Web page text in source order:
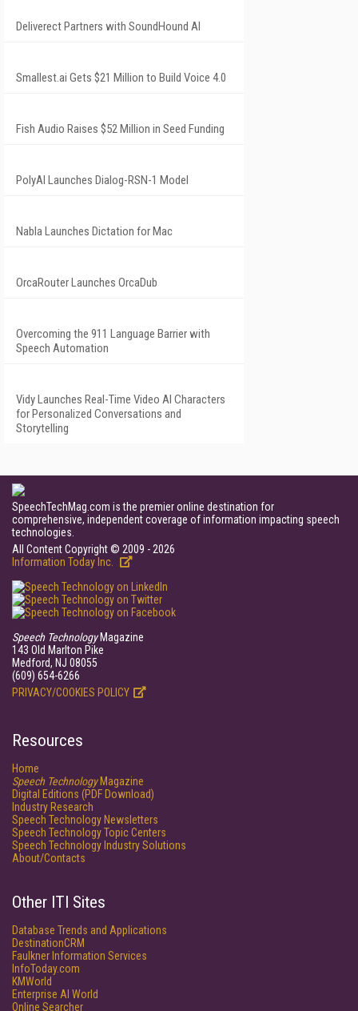
Deliverect Partners with SoundHound AI
Smallest.ai Gets $21 Million to Build Voice 4.0
Fish Audio Raises $52 Million in Seed Funding
PolyAI Launches Dialog-RSN-1 Model
Nabla Launches Dictation for Mac
OrcaRouter Launches OrcaDub
Overcoming the 911 Language Barrier with
Speech Automation
Vidy Launches Real-Time Video AI Characters
for Personalized Conversations and
Storytelling
SpeechTechMag.com is the premier online destination for
comprehensive, independent coverage of information impacting speech
technologies.
All Content Copyright © 2009 - 2026
Information Today Inc.
Speech TechnologyMagazine
143 Old Marlton Pike
Medford, NJ 08055
(609) 654-6266
PRIVACY/COOKIES POLICY
Resources
Home
Speech TechnologyMagazine
Digital Editions (PDF Download)
Industry Research
Speech Technology Newsletters
Speech Technology Topic Centers
Speech Technology Industry Solutions
About/Contacts
Other ITI Sites
Database Trends and Applications
DestinationCRM
Faulkner Information Services
InfoToday.com
KMWorld
Enterprise AI World
Online Searcher